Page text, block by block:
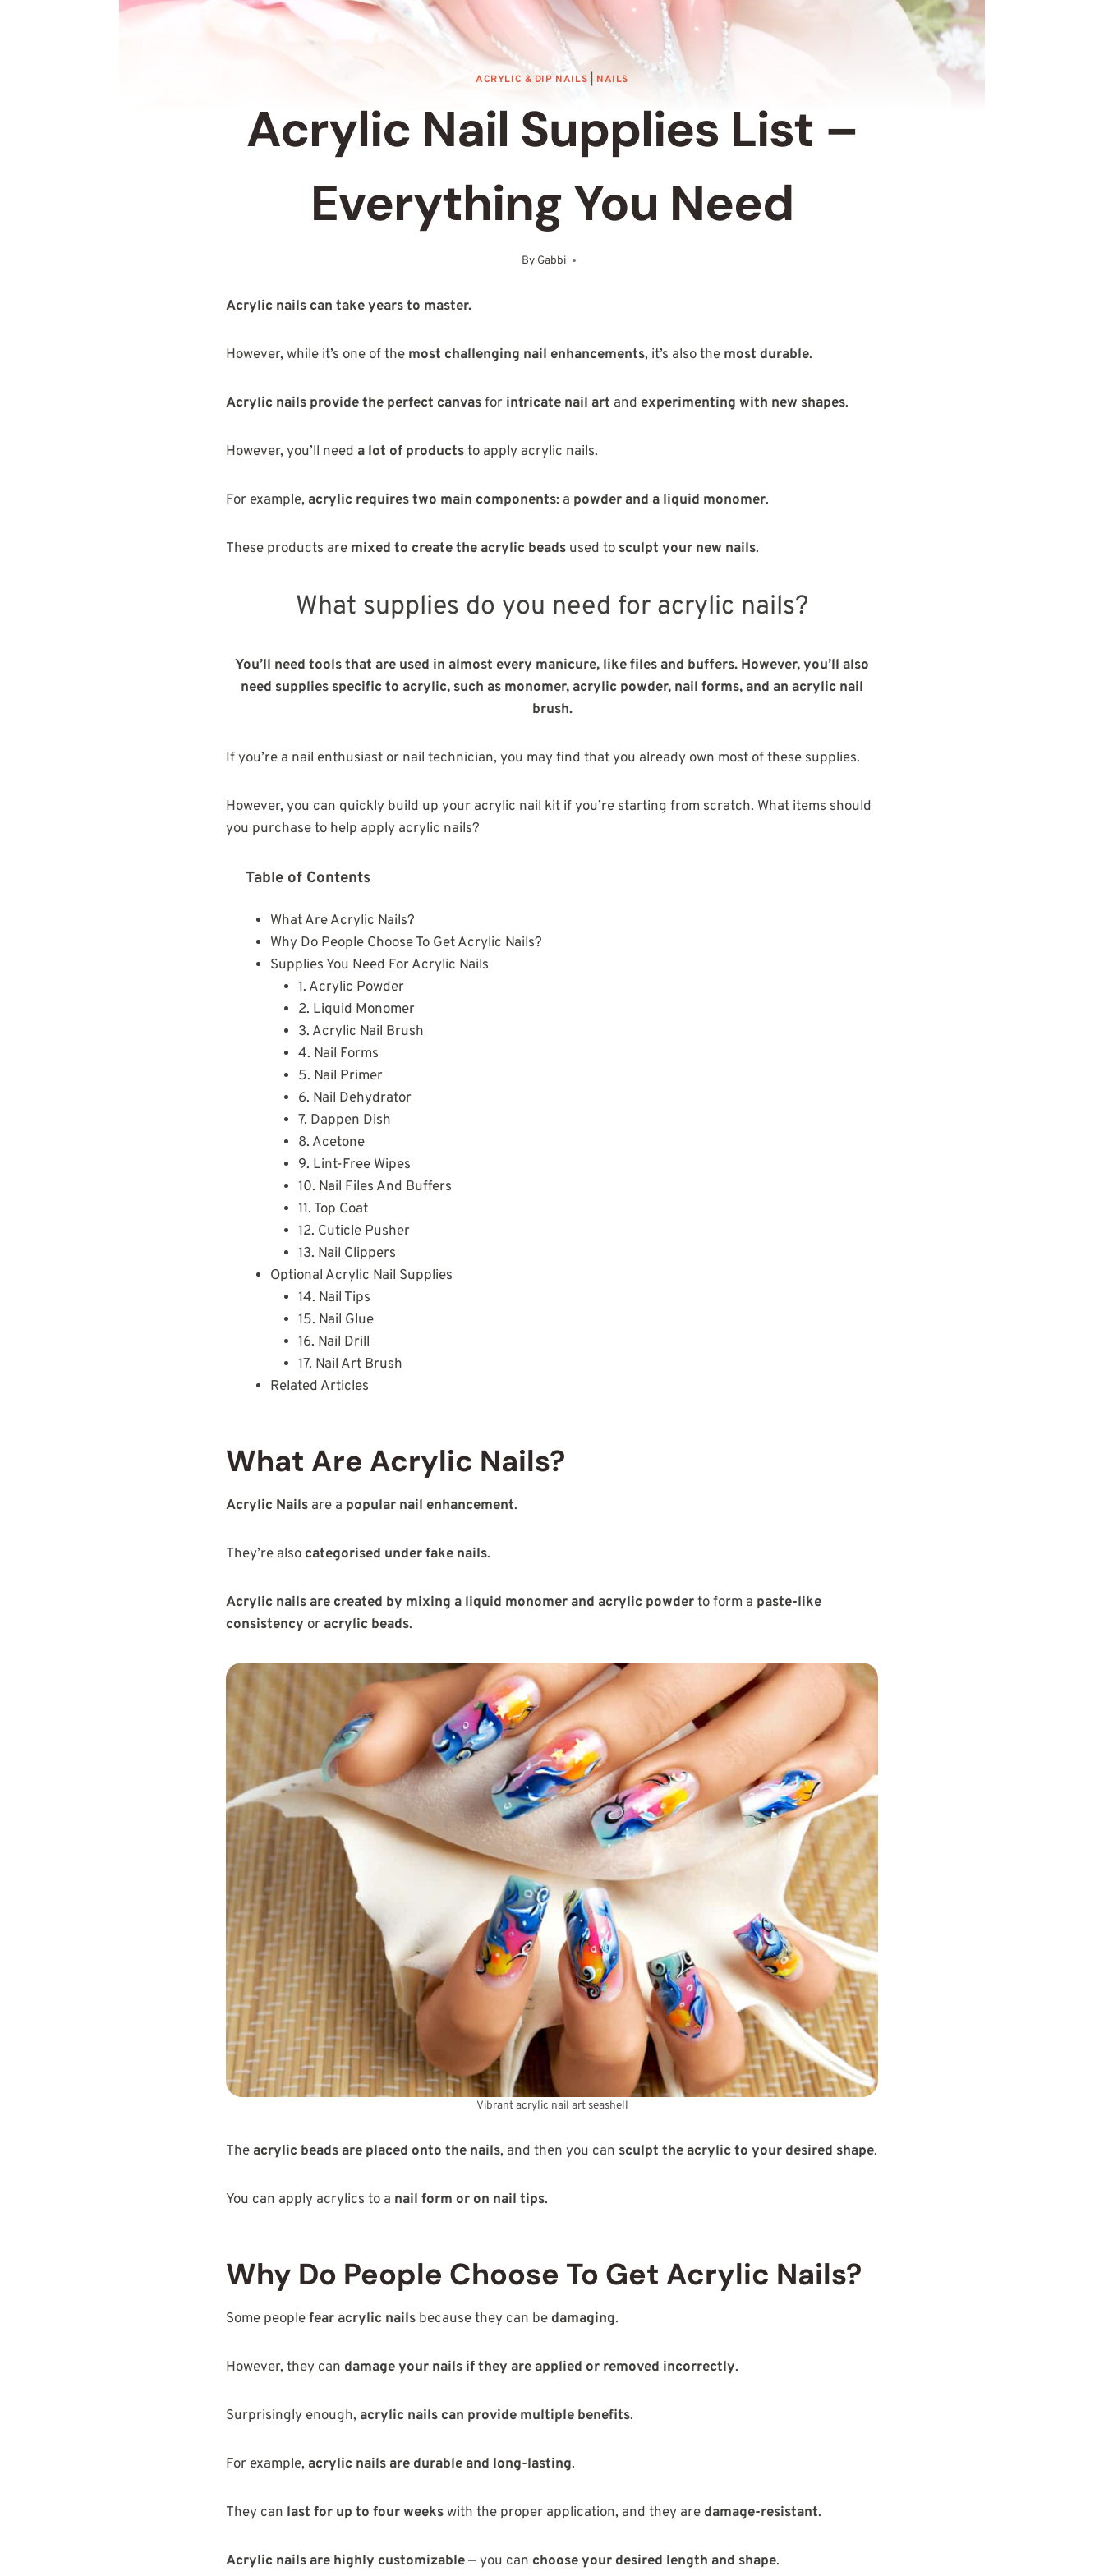
ACRYLIC & DIP NAILS NAILS
Acrylic Nail Supplies List –
Everything You Need
By GabbiMay 3, 2025
Acrylic nails can take years to master.
However, while it’s one of the most challenging nail enhancements, it’s also the most durable.
Acrylic nails provide the perfect canvasfor intricate nail art and experimenting with new shapes.
However, you’ll need a lot of productsto apply acrylic nails.
For example, acrylic requires two main components: a powder and a liquid monomer.
These products are mixed to create the acrylic beads used to sculpt your new nails.
What supplies do you need for acrylic nails?
You’ll need tools that are used in almost every manicure, like files and buffers. However, you’ll also
need supplies specific to acrylic, such as monomer, acrylic powder, nail forms, and an acrylic nail
brush.
If you’re a nail enthusiast or nail technician, you may find that you already own most of these supplies.
However, you can quickly build up your acrylic nail kit if you’re starting from scratch. What items should
you purchase to help apply acrylic nails?
Table of Contents
What Are Acrylic Nails?
Why Do People Choose To Get Acrylic Nails?
Supplies You Need For Acrylic Nails
1. Acrylic Powder
2. Liquid Monomer
3. Acrylic Nail Brush
4. Nail Forms
5. Nail Primer
6. Nail Dehydrator
7. Dappen Dish
8. Acetone
9. Lint-Free Wipes
10. Nail Files And Buffers
11. Top Coat
12. Cuticle Pusher
13. Nail Clippers
Optional Acrylic Nail Supplies
14. Nail Tips
15. Nail Glue
16. Nail Drill
17. Nail Art Brush
Related Articles
What Are Acrylic Nails?
Acrylic Nails are a popular nail enhancement.
They’re also categorised under fake nails.
Acrylic nails are created by mixing a liquid monomer and acrylic powderto form a paste-like
consistency oracrylic beads.
Vibrant acrylic nail art seashell
Theacrylic beads are placed onto the nails, and then you can sculpt the acrylic to your desired shape.
You can apply acrylics to a nail form or on nail tips.
Why Do People Choose To Get Acrylic Nails?
Some peoplefear acrylic nails because they can be damaging.
However, they can damage your nails if they are applied or removed incorrectly.
Surprisingly enough, acrylic nails can provide multiple benefits.
For example, acrylic nails are durable and long-lasting.
They can last for up to four weekswith the proper application, and they are damage-resistant.
Acrylic nails are highly customizable— you can choose your desired length and shape.